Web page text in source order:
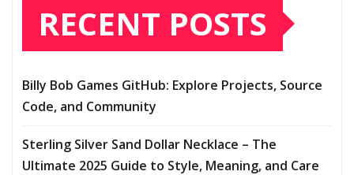
RECENT POSTS
Billy Bob Games GitHub: Explore Projects, Source
Code, and Community
Sterling Silver Sand Dollar Necklace – The
Ultimate 2025 Guide to Style, Meaning, and Care